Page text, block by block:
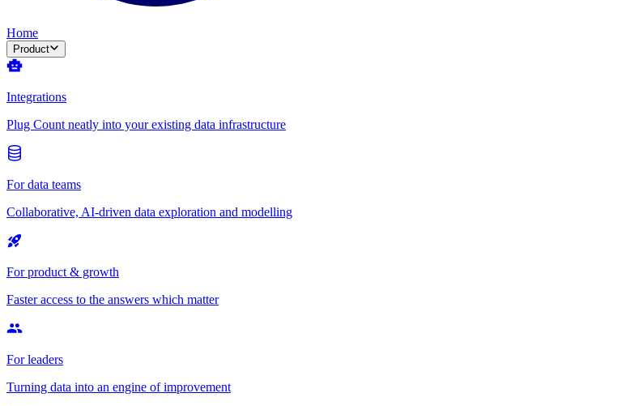
Home
Product
Integrations
Plug Count neatly into your existing data infrastructure
For data teams
Collaborative, AI-driven data exploration and modelling
For product & growth
Faster access to the answers which matter
For leaders
Turning data into an engine of improvement